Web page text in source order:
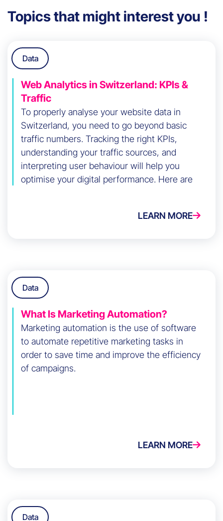
Topics that might interest you !
Data
Web Analytics in Switzerland: KPIs &
Traffic
To properly analyse your website data in
Switzerland, you need to go beyond basic
traffic numbers. Tracking the right KPIs,
understanding your traffic sources, and
interpreting user behaviour will help you
optimise your digital performance. Here are
LEARN MORE
Data
What Is Marketing Automation?
Marketing automation is the use of software
to automate repetitive marketing tasks in
order to save time and improve the efficiency
of campaigns.
LEARN MORE
Data